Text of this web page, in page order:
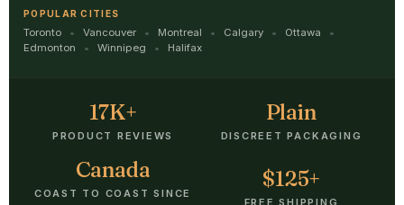
POPULAR CITIES
Toronto Vancouver Montreal Calgary
Ottawa
Edmonton
Winnipeg Halifax
17K+
PRODUCT REVIEWS
Plain
DISCREET PACKAGING
Canada
COAST TO COAST SINCE
$125+